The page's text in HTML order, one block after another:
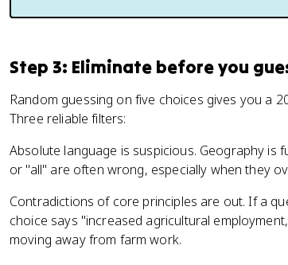
Step 3: Eliminate before you
Random guessing on five choices gives you a
Three reliable filters:
Absolute language is suspicious. Geography is
or "all" are often wrong, especially when they
Contradictions of core principles are out. If a
choice says "increased agricultural
moving away from farm work.